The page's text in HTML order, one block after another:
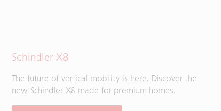
Schindler X8
The future of vertical mobility is here. Discover the
new Schindler X8 made for premium homes.